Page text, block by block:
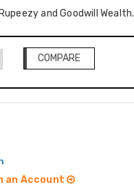
and Goodwill Wealth.
COMPARE
an Account